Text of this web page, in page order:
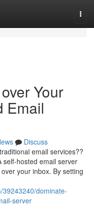
Your
Email
Discuss
email services??
self-hosted email server
your inbox. By setting
39243240/dominate-
server